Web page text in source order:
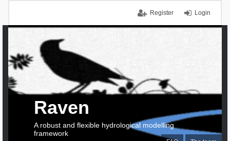
Login
Register
Raven
A robust and flexible hydrological modelling
framework